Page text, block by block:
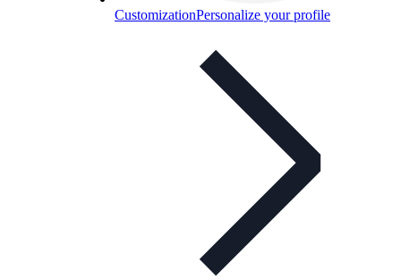
CustomizationPersonalize your profile